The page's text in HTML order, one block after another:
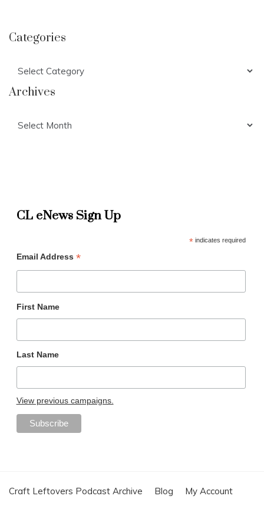
Categories
Archives
CL eNews Sign Up
*indicates required
Email Address *
First Name
Last Name
View previous campaigns.
Craft Leftovers Podcast Archive Blog My Account